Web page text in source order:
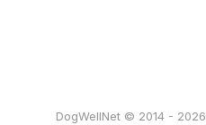
DogWellNet © 2014 - 2026